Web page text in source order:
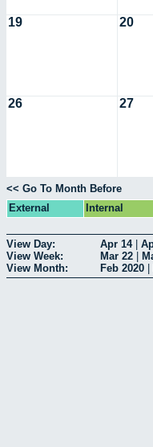
19 20
26 27
<< Go To Month Before
External
Internal
View Day: Apr 14|
View Week:
Mar 22
View Month:
Feb 2020